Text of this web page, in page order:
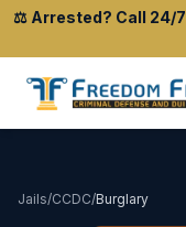
⚖️ Arrested? Call 24/7
Jails/CCDC/Burglary